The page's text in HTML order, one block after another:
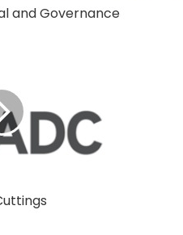
and Governance